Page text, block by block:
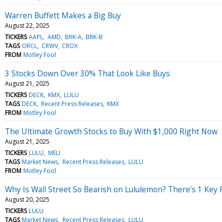
Warren Buffett Makes a Big Buy
August 22, 2025
TICKERS AAPL AMD BRK-A BRK-B
TAGS ORCL CRWV CROX
FROM Motley Fool
3 Stocks Down Over 30% That Look Like Buys
August 21, 2025
TICKERS DECK KMX LULU
TAGS DECK Recent Press Releases KMX
FROM Motley Fool
The Ultimate Growth Stocks to Buy With $1,000 Right Now
August 21, 2025
TICKERS LULU MELI
TAGS Market News Recent Press Releases LULU
FROM Motley Fool
Why Is Wall Street So Bearish on Lululemon? There's 1 Key
August 20, 2025
TICKERS LULU
TAGS Market News Recent Press Releases LULU